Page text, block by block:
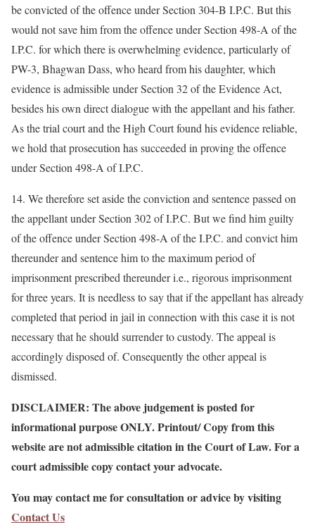
be convicted of the offence under Section 304-B I.P.C. But this
would not save him from the offence under Section 498-A of the
I.P.C. for which there is overwhelming evidence, particularly of
PW-3, Bhagwan Dass, who heard from his daughter, which
evidence is admissible under Section 32 of the Evidence Act,
besides his own direct dialogue with the appellant and his father.
As the trial court and the High Court found his evidence reliable,
we hold that prosecution has succeeded in proving the offence
under Section 498-A of I.P.C.
14. We therefore set aside the conviction and sentence passed on
the appellant under Section 302 of I.P.C. But we find him guilty
of the offence under Section 498-A of the I.P.C. and convict him
thereunder and sentence him to the maximum period of
imprisonment prescribed thereunder i.e., rigorous imprisonment
for three years. It is needless to say that if the appellant has already
completed that period in jail in connection with this case it is not
necessary that he should surrender to custody. The appeal is
accordingly disposed of. Consequently the other appeal is
dismissed.
DISCLAIMER: The above judgement is posted for
informational purpose ONLY. Printout/ Copy from this
website are not admissible citation in the Court of Law. For a
court admissible copy contact your advocate.
You may contact me for consultation or advice by visiting
Contact Us